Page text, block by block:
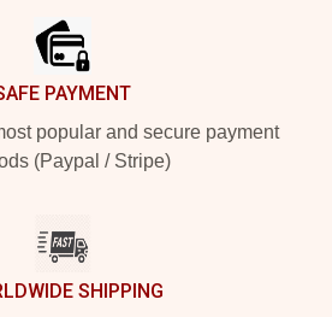
PAYMENT
popular and secure payment
(Paypal / Stripe)
SHIPPING